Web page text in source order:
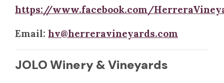
https://www.facebook.com/
Email: hv@herreravineyards.com
JOLO Winery & Vineyards